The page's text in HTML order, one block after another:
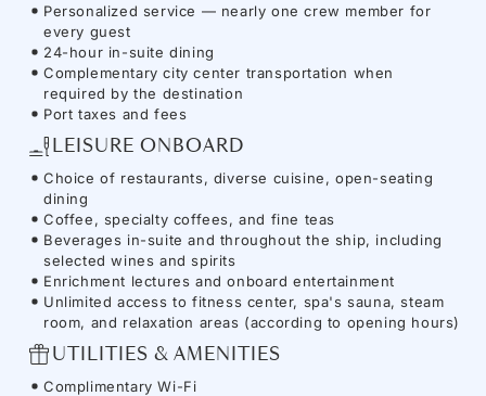
Personalized service — nearly one crew member for
every guest
24-hour in-suite dining
Complementary city center transportation when
required by the destination
Port taxes and fees
LEISURE ONBOARD
Choice of restaurants, diverse cuisine, open-seating
dining
Coffee, specialty coffees, and fine teas
Beverages in-suite and throughout the ship, including
selected wines and spirits
Enrichment lectures and onboard entertainment
Unlimited access to fitness center, spa's sauna, steam
room, and relaxation areas (according to opening hours)
UTILITIES & AMENITIES
Complimentary Wi-Fi